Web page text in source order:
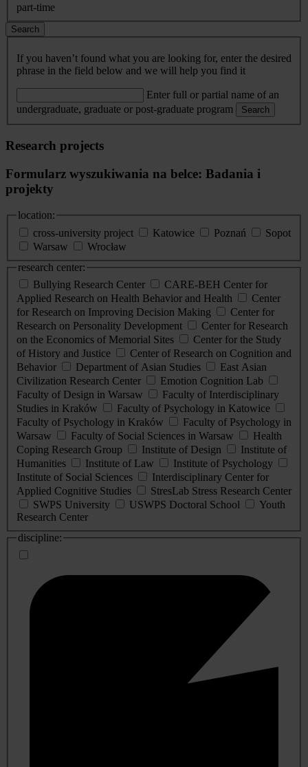
part-time
Search
If you haven’t found what you are looking for, enter the desired
phrase in the field below and we will help you find it
Enter full or partial name of an
undergraduate, graduate or post-graduate program
Search
Research projects
Formularz wyszukiwania na belce: Badania i
projekty
location:
cross-university project
Katowice Poznań
Sopot
Warsaw
Wrocław
research center:
Bullying Research Center
CARE-BEH Center for
Applied Research on Health Behavior and Health
Center
for Research on Improving Decision Making
Center for
Research on Personality Development
Center for Research
on the Economics of Memorial Sites
Center for the Study
of History and Justice
Center of Research on Cognition and
Behavior
Department of Asian Studies
East Asian
Civilization Research Center
Emotion Cognition Lab
Faculty of Design in Warsaw
Faculty of Interdisciplinary
Studies in Kraków
Faculty of Psychology in Katowice
Faculty of Psychology in Kraków
Faculty of Psychology in
Warsaw
Faculty of Social Sciences in Warsaw
Health
Coping Research Group
Institute of Design
Institute of
Humanities
Institute of Law
Institute of Psychology
Institute of Social Sciences
Interdisciplinary Center for
Applied Cognitive Studies
StresLab Stress Research Center
SWPS University
USWPS Doctoral School
Youth
Research Center
discipline: